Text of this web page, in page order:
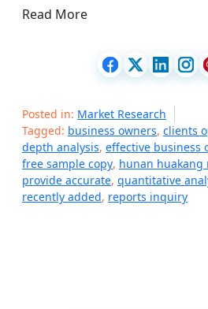
Read More
Posted in: Market Research
Tagged: business owners, clients
depth analysis, effective business
free sample copy, hunan huakang
provide accurate, quantitative
recently added, reports inquiry